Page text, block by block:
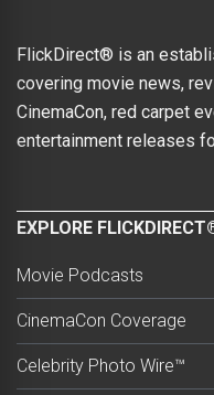
FlickDirect® is an
covering movie news,
CinemaCon, red carpet
entertainment releases
EXPLORE
Movie Podcasts
CinemaCon Coverage
Celebrity Photo Wire™